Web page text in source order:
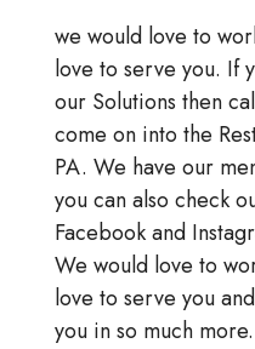
we would love to
love to serve you. If
our Solutions then
come on into the
PA. We have our
you can also check
Facebook and
We would love to
love to serve you
you in so much more.